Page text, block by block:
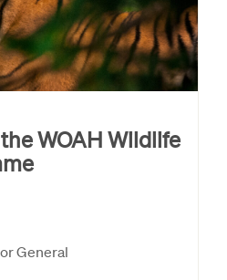
WOAH Wildlife
General